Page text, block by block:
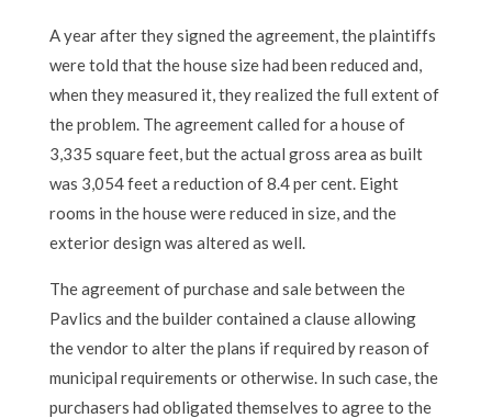
A year after they signed the agreement, the plaintiffs
were told that the house size had been reduced and,
when they measured it, they realized the full extent of
the problem. The agreement called for a house of
3,335 square feet, but the actual gross area as built
was 3,054 feet a reduction of 8.4 per cent. Eight
rooms in the house were reduced in size, and the
exterior design was altered as well.
The agreement of purchase and sale between the
Pavlics and the builder contained a clause allowing
the vendor to alter the plans if required by reason of
municipal requirements or otherwise. In such case, the
purchasers had obligated themselves to agree to the